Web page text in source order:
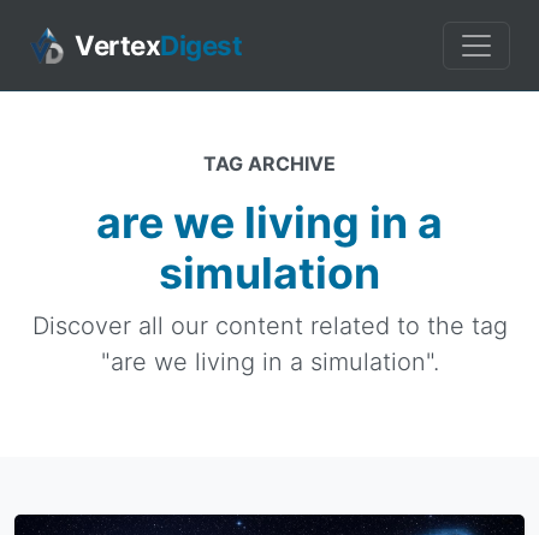
VertexDigest
TAG ARCHIVE
are we living in a
simulation
Discover all our content related to the tag
"are we living in a simulation".